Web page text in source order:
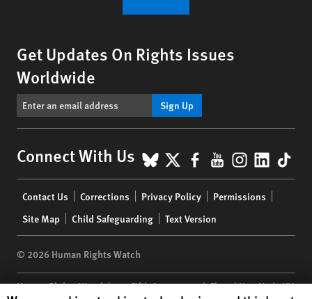
Get Updates On Rights Issues
Worldwide
Sign Up
Connect With Us BlueSky
X Facebook
YouTube
menu
Contact Us Corrections Privacy Policy
Permissions
Site Map
Child Safeguarding Text Version
© 2026 Human Rights Watch
Human Rights Watch| 350 Fifth Avenue, 34th Floor | New York,NY